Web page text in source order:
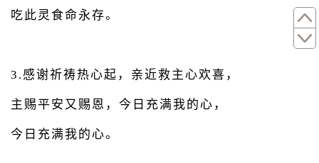
吃此灵食命永存。
3.感谢祈祷热心起，亲近救主心欢喜，
主赐平安又赐恩，今日充满我的心，
今日充满我的心。